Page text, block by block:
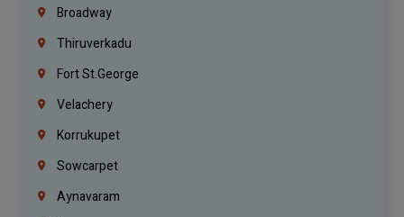
Broadway
Thiruverkadu
Fort St.george
Velachery
Korrukupet
Sowcarpet
Aynavaram